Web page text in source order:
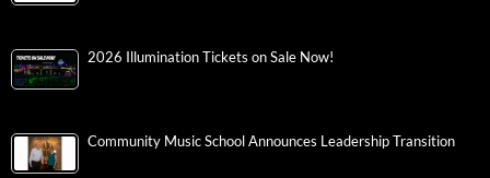
2026 Illumination Tickets on Sale Now!
Community Music School Announces Leadership Transition